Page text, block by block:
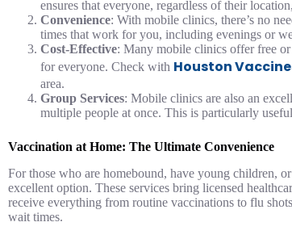
ensures that everyone, regardless of their
Convenience: With mobile clinics, there’s no
times that work for you, including evenings or
Cost-Effective: Many mobile clinics offer free
for everyone. Check with Houston
area.
Group Services: Mobile clinics are also an
multiple people at once. This is particularly
Vaccination at Home: The Ultimate Convenience
For those who are homebound, have young children,
excellent option. These services bring licensed
receive everything from routine vaccinations to flu
wait times.